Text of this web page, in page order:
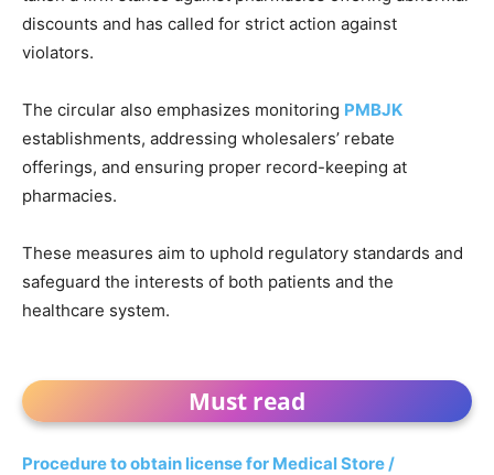
discounts and has called for strict action against
violators.
The circular also emphasizes monitoring PMBJK
establishments, addressing wholesalers’ rebate
offerings, and ensuring proper record-keeping at
pharmacies.
These measures aim to uphold regulatory standards and
safeguard the interests of both patients and the
healthcare system.
Must read
Procedure to obtain license for Medical Store /